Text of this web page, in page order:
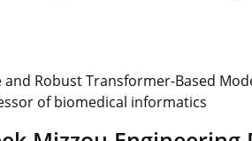
Robust Transformer-Based
of biomedical informatics